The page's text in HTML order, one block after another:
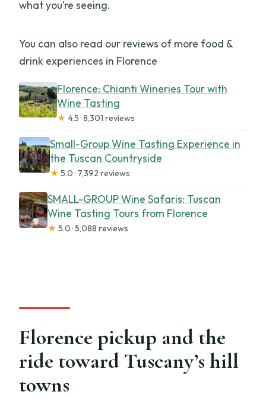
what you’re seeing.
You can also read our reviews of more food &
drink experiences in Florence
Florence: Chianti Wineries Tour with
Wine Tasting
★ 4.5 · 8,301 reviews
Small-Group Wine Tasting Experience in
the Tuscan Countryside
★ 5.0 · 7,392 reviews
SMALL-GROUP Wine Safaris: Tuscan
Wine Tasting Tours from Florence
★ 5.0 · 5,088 reviews
Florence pickup and the
ride toward Tuscany’s hill
towns